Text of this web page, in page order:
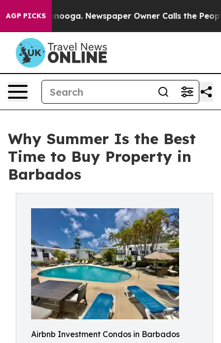
AGP PICKS Newspaper Owner Calls the People
Why Summer Is the Best
Time to Buy Property in
Barbados
Airbnb Investment Condos in Barbados